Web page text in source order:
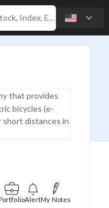
that provides
bicycles (e-
short distances in
AlertMy Notes